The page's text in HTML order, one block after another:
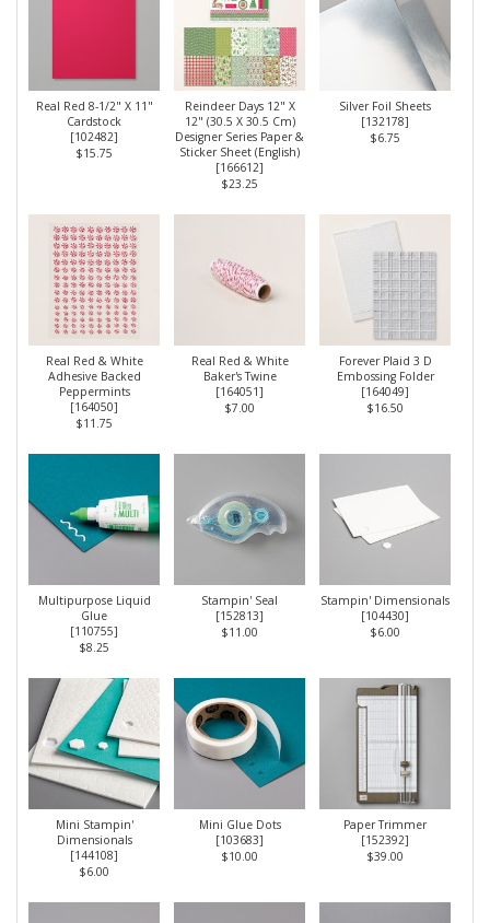
Real Red 8-1/2" X 11"
Cardstock
[102482]
$15.75
Reindeer Days 12" X
12" (30.5 X 30.5 Cm)
Designer Series Paper &
Sticker Sheet (English)
[166612]
$23.25
Silver Foil Sheets
[132178]
$6.75
Real Red & White
Adhesive Backed
Peppermints
[164050]
$11.75
Real Red & White
Baker's Twine
[164051]
$7.00
Forever Plaid 3 D
Embossing Folder
[164049]
$16.50
Multipurpose Liquid
Glue
[110755]
$8.25
Stampin' Seal
[152813]
$11.00
Stampin' Dimensionals
[104430]
$6.00
Mini Stampin'
Dimensionals
[144108]
$6.00
Mini Glue Dots
[103683]
$10.00
Paper Trimmer
[152392]
$39.00